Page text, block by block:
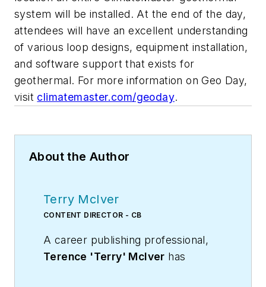
system will be installed. At the end of the day,
attendees will have an excellent understanding
of various loop designs, equipment installation,
and software support that exists for
geothermal. For more information on Geo Day,
visit climatemaster.com/geoday.
About the Author
Terry McIver
CONTENT DIRECTOR - CB
A career publishing professional,
Terence 'Terry' McIver has